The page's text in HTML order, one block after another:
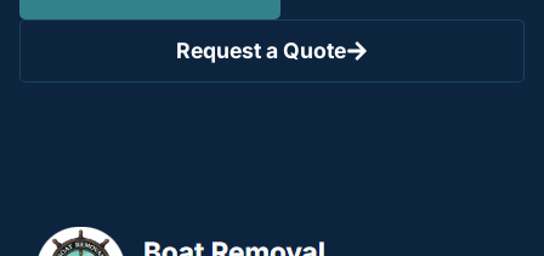
Request a Quote